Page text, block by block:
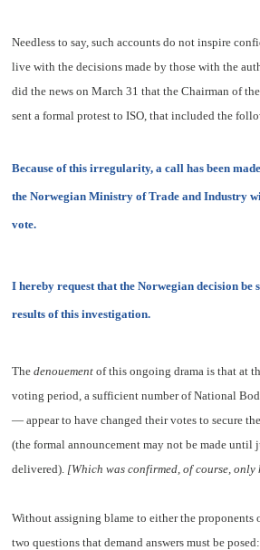
Needless to say, such accounts do not inspire
live with the decisions made by those with the
did the news on March 31 that the Chairman of
sent a formal protest to ISO, that included the
Because of this irregularity, a call has been
the Norwegian Ministry of Trade and Industry
vote.
I hereby request that the Norwegian decision be
results of this investigation.
Thedenouement of this ongoing drama is that at
voting period, a sufficient number of National
— appear to have changed their votes to secure
(the formal announcement may not be made until
delivered). [Which was confirmed, of course,
Without assigning blame to either the proponents
two questions that demand answers must be